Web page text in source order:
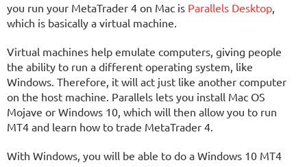
you run your MetaTrader 4 on Mac is Parallels Desktop,
which is basically a virtual machine.
Virtual machines help emulate computers, giving people
the ability to run a different operating system, like
Windows. Therefore, it will act just like another computer
on the host machine. Parallels lets you install Mac OS
Mojave or Windows 10, which will then allow you to run
MT4 and learn how to trade MetaTrader 4.
With Windows, you will be able to do a Windows 10 MT4